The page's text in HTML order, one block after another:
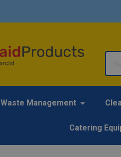
Waste Management
Catering